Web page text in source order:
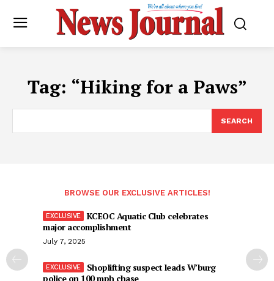
Tag: “Hiking for a Paws”
SEARCH
BROWSE OUR EXCLUSIVE ARTICLES!
KCEOC Aquatic Club celebrates
major accomplishment
July 7, 2025
Shoplifting suspect leads W’burg
police on 100 mph chase